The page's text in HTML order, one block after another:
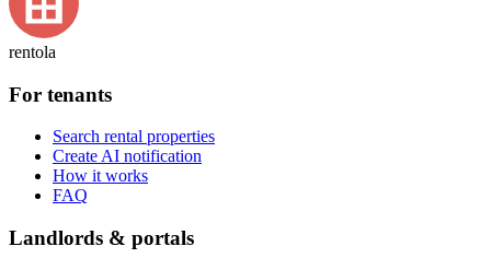
rentola
For tenants
Search rental properties
Create AI notification
How it works
FAQ
Landlords & portals